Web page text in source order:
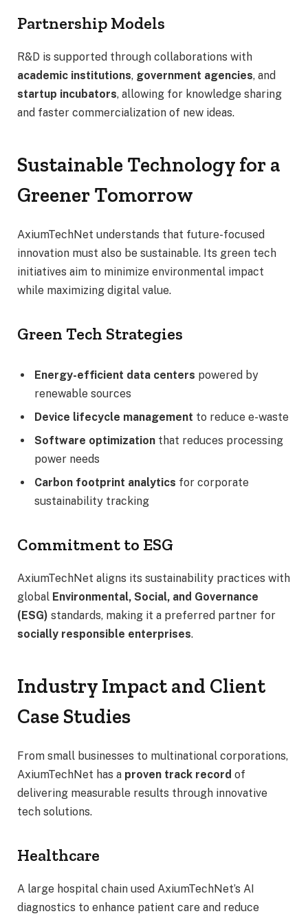
Partnership Models
R&D is supported through collaborations with
academic institutions, government agencies, and
startup incubators, allowing for knowledge sharing
and faster commercialization of new ideas.
Sustainable Technology for a
Greener Tomorrow
AxiumTechNet understands that future-focused
innovation must also be sustainable. Its green tech
initiatives aim to minimize environmental impact
while maximizing digital value.
Green Tech Strategies
Energy-efficient data centers powered by
renewable sources
Device lifecycle management to reduce e-waste
Software optimization that reduces processing
power needs
Carbon footprint analytics for corporate
sustainability tracking
Commitment to ESG
AxiumTechNet aligns its sustainability practices with
global Environmental, Social, and Governance
(ESG) standards, making it a preferred partner for
socially responsible enterprises.
Industry Impact and Client
Case Studies
From small businesses to multinational corporations,
AxiumTechNet has a proven track record of
delivering measurable results through innovative
tech solutions.
Healthcare
A large hospital chain used AxiumTechNet’s AI
diagnostics to enhance patient care and reduce